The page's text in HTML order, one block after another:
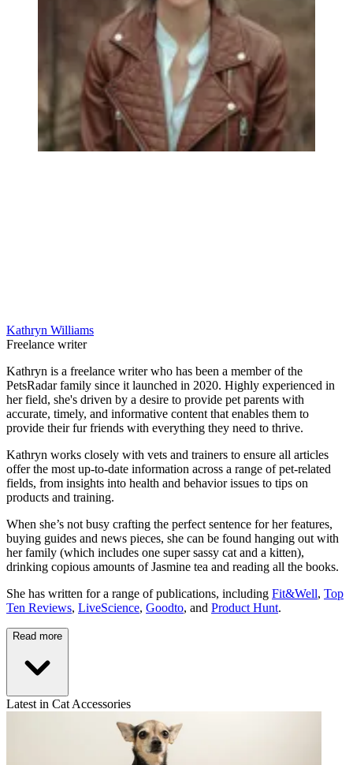
Kathryn Williams
Freelance writer
Kathryn is a freelance writer who has been a member of the
PetsRadar family since it launched in 2020. Highly experienced in
her field, she's driven by a desire to provide pet parents with
accurate, timely, and informative content that enables them to
provide their fur friends with everything they need to thrive.
Kathryn works closely with vets and trainers to ensure all articles
offer the most up-to-date information across a range of pet-related
fields, from insights into health and behavior issues to tips on
products and training.
When she’s not busy crafting the perfect sentence for her features,
buying guides and news pieces, she can be found hanging out with
her family (which includes one super sassy cat and a kitten),
drinking copious amounts of Jasmine tea and reading all the books.
She has written for a range of publications, including Fit&Well, Top
Ten Reviews, LiveScience, Goodto, and Product Hunt.
Read more
Latest in Cat Accessories